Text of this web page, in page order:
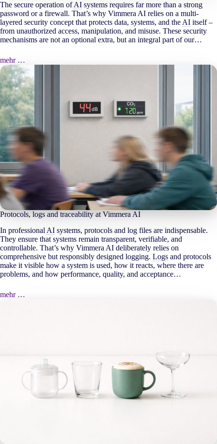
The secure operation ofAI systems requires far more than a strong
password or a firewall. That’s why Vimmera AI relies on a multi-
layered security concept that protects data, systems, and the AI itself –
from unauthorized access, manipulation, and misuse. These security
mechanisms are not an optional extra, but an integral part of our…
mehr …
Protocols, logs and traceability at Vimmera AI
In professional AI systems, protocols and log files are indispensable.
They ensure that systems remain transparent, verifiable, and
controllable. That’s why Vimmera AI deliberately relies on
comprehensive but responsibly designed logging. Logs and protocols
make it visible how a system is used, how it reacts, where there are
problems, and how performance, quality, and acceptance…
mehr …